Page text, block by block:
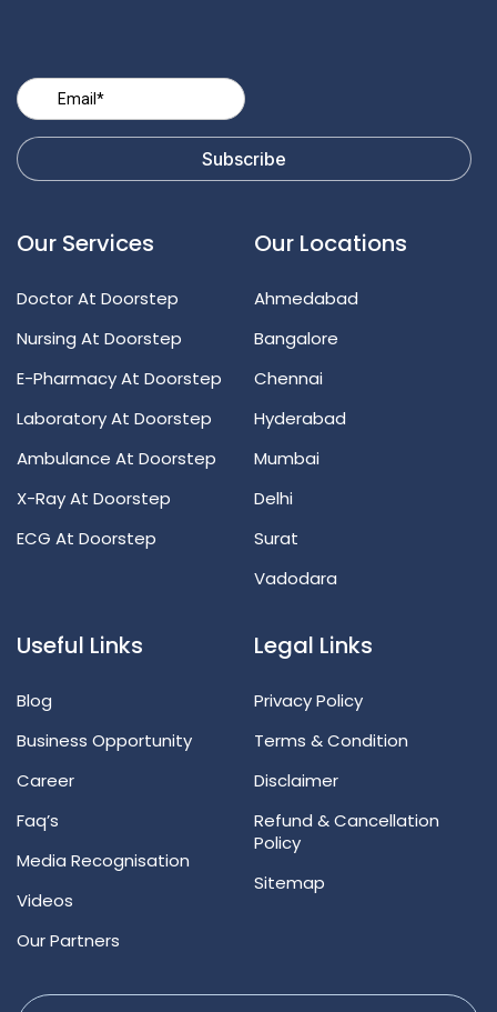
Our Services
Doctor At Doorstep
Nursing At Doorstep
E-Pharmacy At Doorstep
Laboratory At Doorstep
Ambulance At Doorstep
X-Ray At Doorstep
ECG At Doorstep
Our Locations
Ahmedabad
Bangalore
Chennai
Hyderabad
Mumbai
Delhi
Surat
Vadodara
Useful Links
Blog
Business Opportunity
Career
Faq’s
Media Recognisation
Videos
Our Partners
Legal Links
Privacy Policy
Terms & Condition
Disclaimer
Refund & Cancellation
Policy
Sitemap